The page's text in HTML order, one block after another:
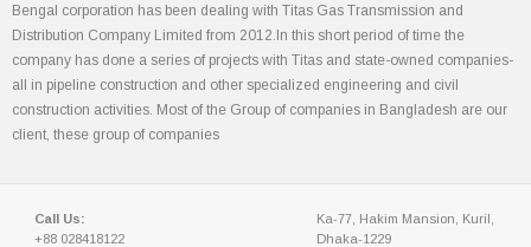
Bengal corporation has been dealing with Titas Gas Transmission and
Distribution Company Limited from 2012.In this short period of time the
company has done a series of projects with Titas and state-owned companies-
all in pipeline construction and other specialized engineering and civil
construction activities. Most of the Group of companies in Bangladesh are our
client, these group of companies
Call Us:
+88 028418122
Ka-77, Hakim Mansion, Kuril,
Dhaka-1229